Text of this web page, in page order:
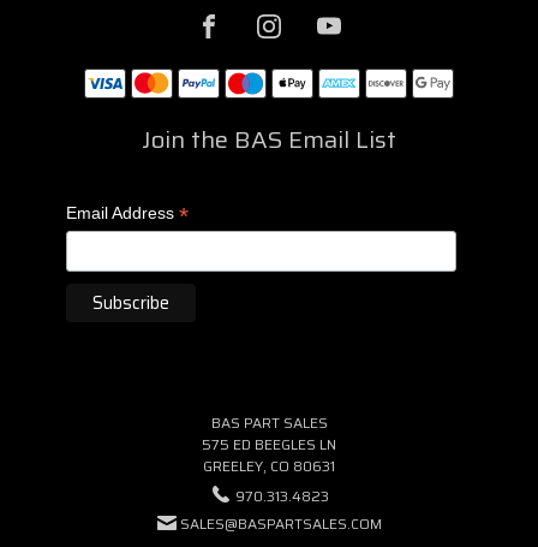
Join the BAS Email List
Email Address *
BAS PART SALES
575 ED BEEGLES LN
GREELEY, CO 80631
970.313.4823
SALES@BASPARTSALES.COM